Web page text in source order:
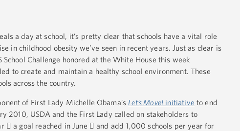
a day at school, it’s pretty clear that schools have a vital role
in childhood obesity we’ve seen in recent years. Just as clear is
Challenge honored at the White House this week
to create and maintain a healthy school environment. These
across the country.
of First Lady Michelle Obama’s Let’s Move! initiative to end
2010, USDA and the First Lady called on stakeholders to
 a goal reached in June  and add 1,000 schools per year for